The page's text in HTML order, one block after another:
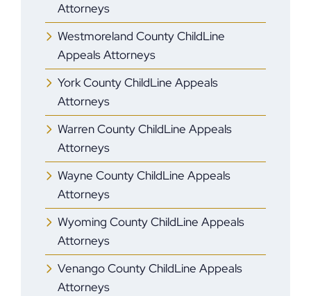
Attorneys
Westmoreland County ChildLine
Appeals Attorneys
York County ChildLine Appeals
Attorneys
Warren County ChildLine Appeals
Attorneys
Wayne County ChildLine Appeals
Attorneys
Wyoming County ChildLine Appeals
Attorneys
Venango County ChildLine Appeals
Attorneys